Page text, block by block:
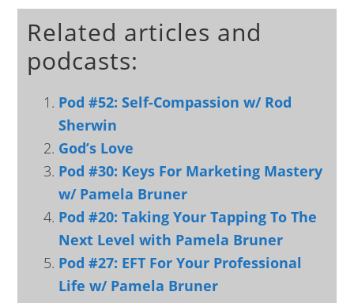
Related articles and
podcasts:
Pod #52: Self-Compassion w/ Rod
Sherwin
God’s Love
Pod #30: Keys For Marketing Mastery
w/ Pamela Bruner
Pod #20: Taking Your Tapping To The
Next Level with Pamela Bruner
Pod #27: EFT For Your Professional
Life w/ Pamela Bruner